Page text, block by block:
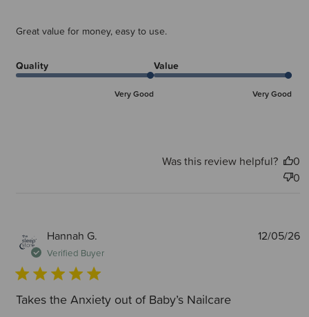
Great value for money, easy to use.
Quality
Very Good
Value
Very Good
Was this review helpful?
0
0
Hannah G.
Verified Buyer
Takes the Anxiety out of Baby’s Nailcare
12/05/26